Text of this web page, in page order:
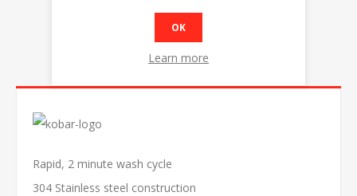
OVERVIEW
Rapid, 2 minute wash cycle
304 Stainless steel construction
OK
Learn more